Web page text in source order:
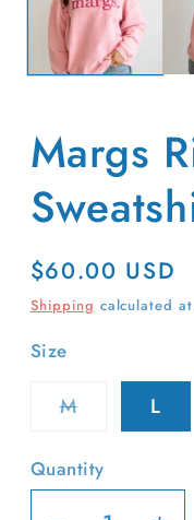
Margs
Regular
price
$60.00 USD
Shipping calculated
Size
MVariant
sold
or
unavailable
L
Quantity